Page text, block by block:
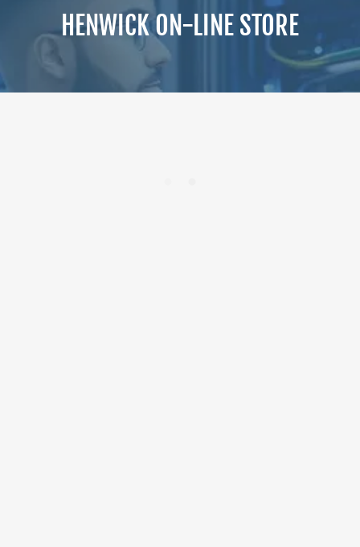
HENWICK ON-LINE STORE